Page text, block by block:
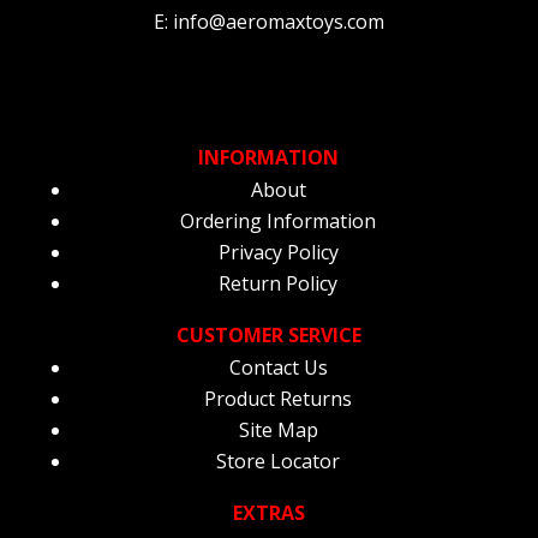
E: info@aeromaxtoys.com
INFORMATION
About
Ordering Information
Privacy Policy
Return Policy
CUSTOMER SERVICE
Contact Us
Product Returns
Site Map
Store Locator
EXTRAS